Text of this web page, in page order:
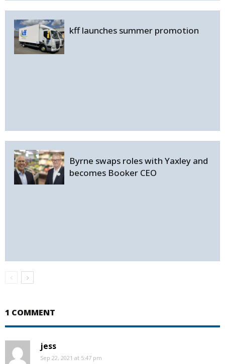
kff launches summer promotion
Byrne swaps roles with Yaxley and
becomes Booker CEO
1 COMMENT
jess
Sep 22, 2021 at 5:47 pm